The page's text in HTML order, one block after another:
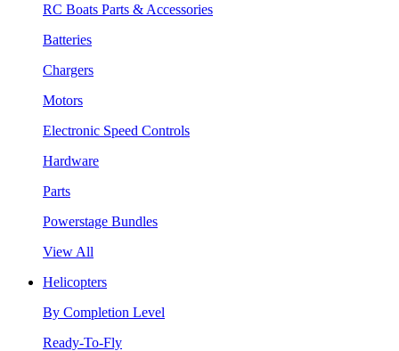
RC Boats Parts & Accessories
Batteries
Chargers
Motors
Electronic Speed Controls
Hardware
Parts
Powerstage Bundles
View All
Helicopters
By Completion Level
Ready-To-Fly